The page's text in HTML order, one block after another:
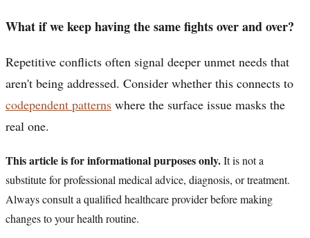
What if we keep having the same fights over and over?
Repetitive conflicts often signal deeper unmet needs that
aren't being addressed. Consider whether this connects to
codependent patterns where the surface issue masks the
real one.
This article is for informational purposes only.It is not a
substitute for professional medical advice, diagnosis, or treatment.
Always consult a qualified healthcare provider before making
changes to your health routine.